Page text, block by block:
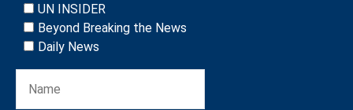
UN INSIDER
Beyond Breaking the News
Daily News